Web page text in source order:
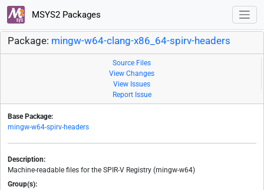
MSYS2 Packages
Package: mingw-w64-clang-x86_64-spirv-headers
Source Files
View Changes
View Issues
Report Issue
Base Package:
mingw-w64-spirv-headers
Description:
Machine-readable files for the SPIR-V Registry (mingw-w64)
Group(s):